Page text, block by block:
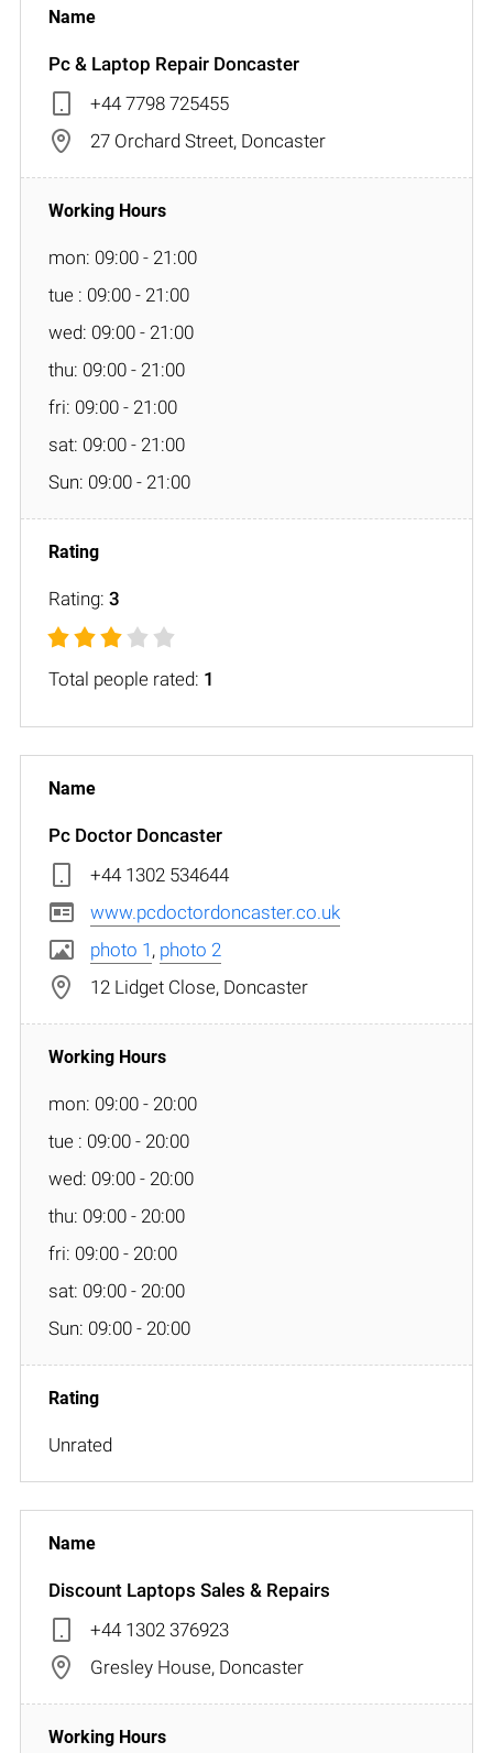
Pc & Laptop Repair Doncaster
+44 7798 725455
27 Orchard Street, Doncaster
mon: 09:00 - 21:00
tue : 09:00 - 21:00
wed: 09:00 - 21:00
thu: 09:00 - 21:00
fri: 09:00 - 21:00
sat: 09:00 - 21:00
Sun: 09:00 - 21:00
Rating: 3
Total people rated: 1
Pc Doctor Doncaster
+44 1302 534644
www.pcdoctordoncaster.co.uk
photo 1 , photo 2
12 Lidget Close, Doncaster
mon: 09:00 - 20:00
tue : 09:00 - 20:00
wed: 09:00 - 20:00
thu: 09:00 - 20:00
fri: 09:00 - 20:00
sat: 09:00 - 20:00
Sun: 09:00 - 20:00
Unrated
Discount Laptops Sales & Repairs
+44 1302 376923
Gresley House, Doncaster